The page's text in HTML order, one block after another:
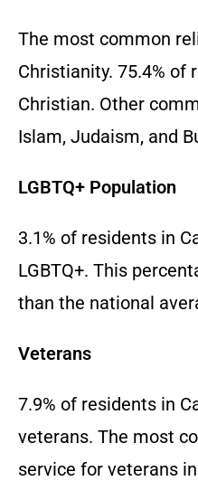
The most common
Christianity. 75.4% of
Christian. Other
Islam, Judaism, and
LGBTQ+ Population
3.1% of residents in
LGBTQ+. This
than the national
Veterans
7.9% of residents in
veterans. The most
service for veterans